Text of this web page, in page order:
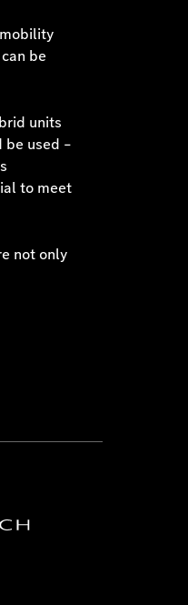
be
units
used –
to meet
not only